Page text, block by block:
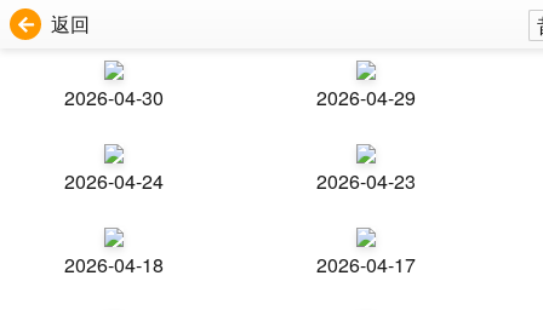
返回
2026-04-30 2026-04-29
2026-04-24 2026-04-23
2026-04-18 2026-04-17